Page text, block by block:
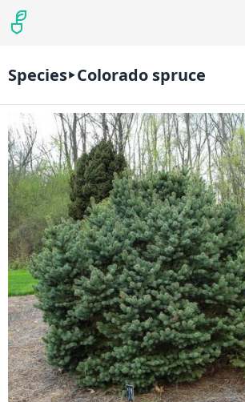
Species Colorado spruce